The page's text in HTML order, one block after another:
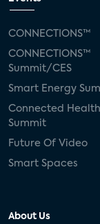
CONNECTIONS™
CONNECTIONS™
Summit/CES
Smart Energy
Connected Health
Summit
Future Of Video
Smart Spaces
About Us